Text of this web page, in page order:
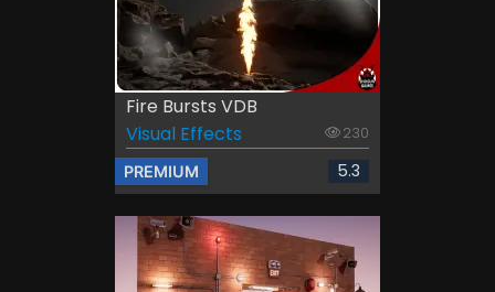
Fire Bursts VDB
Visual Effects
230
PREMIUM 5.3